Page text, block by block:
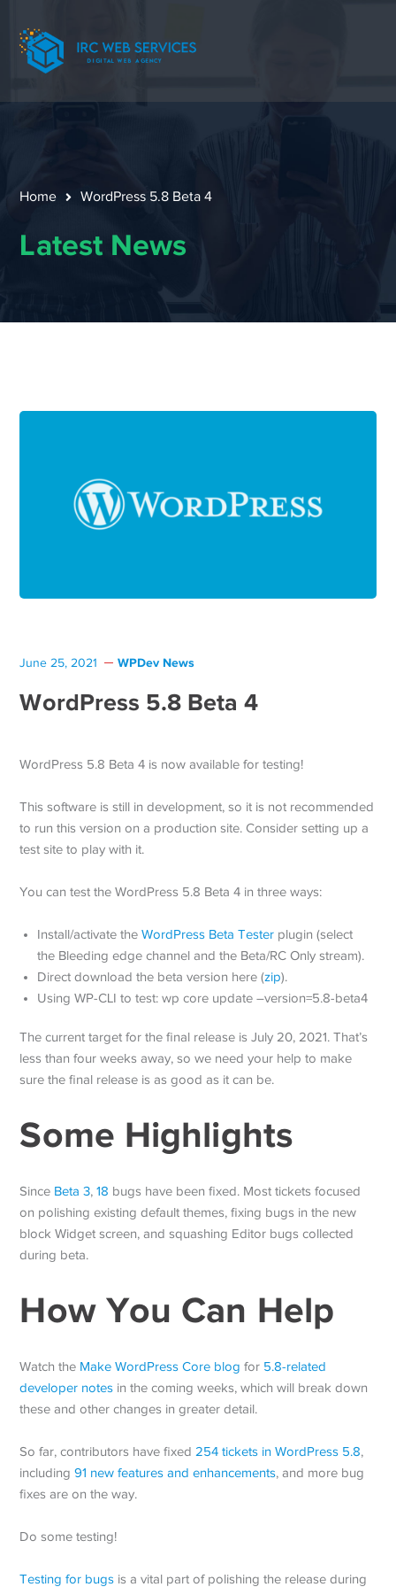
Home WordPress 5.8 Beta 4
Latest News
June 25, 2021 WPDev News
WordPress 5.8 Beta 4
WordPress 5.8 Beta 4 is now available for testing!
This software is still in development, so it is not recommended
to run this version on a production site. Consider setting up a
test site to play with it.
You can test the WordPress 5.8 Beta 4 in three ways:
Install/activate theWordPress Beta Tester plugin (select
the Bleeding edge channel and the Beta/RC Only stream).
Direct download the beta version here (zip).
Using WP-CLI to test: wp core update –version=5.8-beta4
The current target for the final release is July 20, 2021. That’s
less than four weeks away, so we need your help to make
sure the final release is as good as it can be.
Some Highlights
Since Beta 3,18 bugs have been fixed. Most tickets focused
on polishing existing default themes, fixing bugs in the new
block Widget screen, and squashing Editor bugs collected
during beta.
How You Can Help
Watch the Make WordPress Core blog for 5.8-related
developer notes in the coming weeks, which will break down
these and other changes in greater detail.
So far, contributors have fixed 254 tickets in WordPress 5.8,
including91 new features and enhancements, and more bug
fixes are on the way.
Do some testing!
Testing for bugs is a vital part of polishing the release during